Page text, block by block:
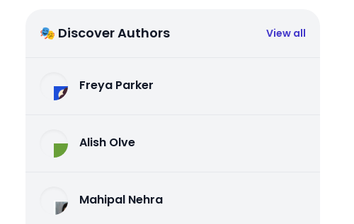
🎭 Discover Authors View all
Freya Parker
Alish Olve
Mahipal Nehra